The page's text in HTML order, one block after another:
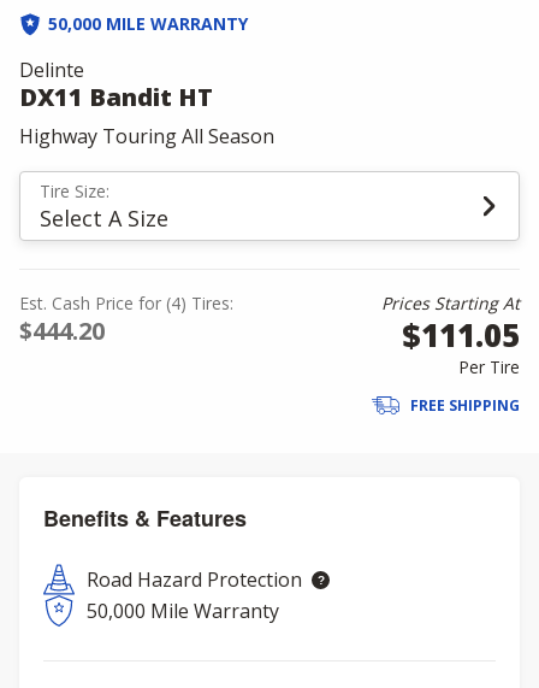
50,000 MILE WARRANTY
Delinte
DX11 Bandit HT
Highway Touring All Season
Tire Size:
Select A Size
Est. Cash Price for (4) Tires:
$444.20
Prices Starting At
$111.05
Per Tire
FREE SHIPPING
Benefits & Features
Road Hazard Protection
50,000 Mile Warranty